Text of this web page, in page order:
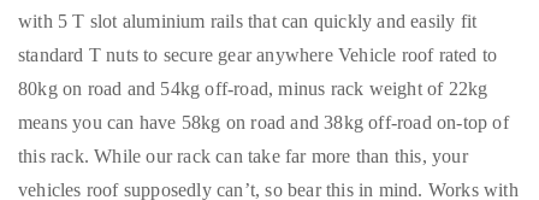
with 5 T slot aluminium rails that can quickly and easily fit
standard T nuts to secure gear anywhere Vehicle roof rated to
80kg on road and 54kg off-road, minus rack weight of 22kg
means you can have 58kg on road and 38kg off-road on-top of
this rack. While our rack can take far more than this, your
vehicles roof supposedly can’t, so bear this in mind. Works with